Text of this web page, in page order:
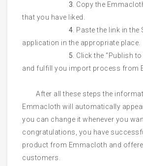
3. Copy the
that you have liked.
4. Paste the link in the
application in the appropriate place.
5. Click the “Publish
and fulfill you import process from
After all these steps the
Emmacloth will automatically
you can change it whenever you
congratulations, you have
product from Emmacloth and
customers.